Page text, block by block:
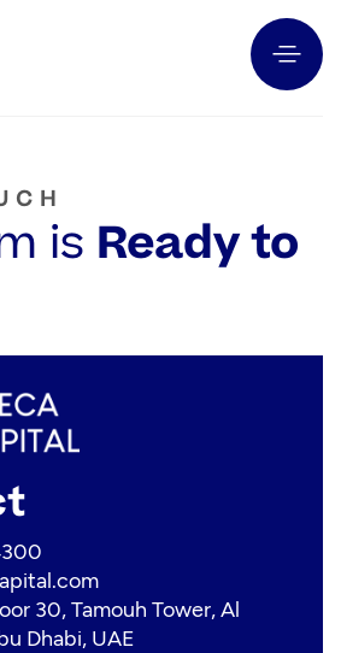
is Ready to
30, Tamouh Tower, Al
Dhabi, UAE